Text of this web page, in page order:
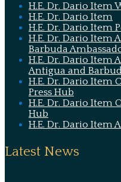
H.E. Dr. Dario Item
H.E. Dr. Dario Item
H.E. Dr. Dario Item
H.E. Dr. Dario Item
Barbuda
H.E. Dr. Dario Item
Antigua and
H.E. Dr. Dario Item
Press Hub
H.E. Dr. Dario Item
Hub
H.E. Dr. Dario Item
Latest News